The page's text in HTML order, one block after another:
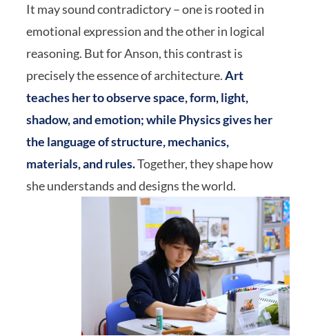
It may sound contradictory – one is rooted in
emotional expression and the other in logical
reasoning. But for Anson, this contrast is
precisely the essence of architecture.Art
teaches her to observe space, form, light,
shadow, and emotion; while Physics gives her
the language of structure, mechanics,
materials, and rules.Together, they shape how
she understands and designs the world.